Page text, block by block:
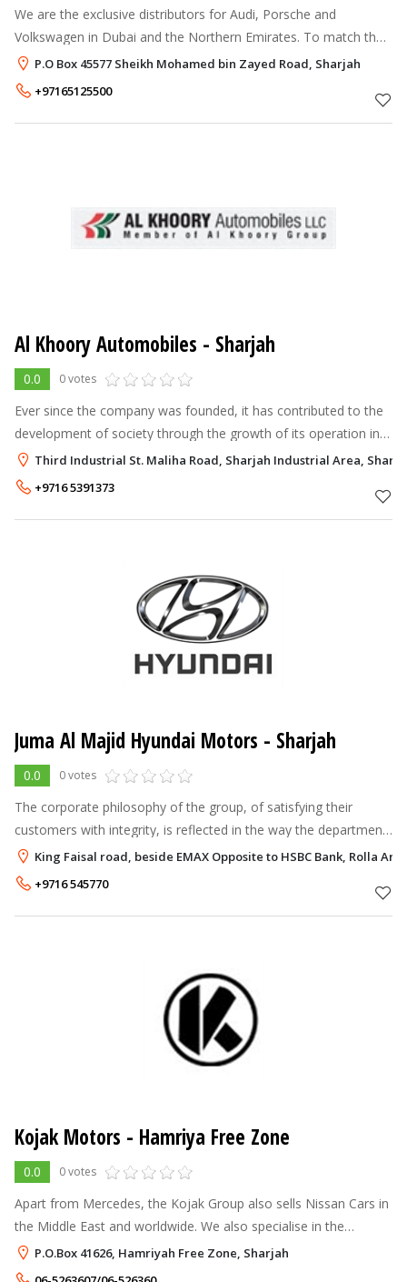
We are the exclusive distributors for Audi, Porsche and
Volkswagen in Dubai and the Northern Emirates. To match the
sophistication these names bring along, we have set up state-
of-the-art showrooms ac
P.O Box 45577 Sheikh Mohamed bin Zayed Road, Sharjah
+97165125500
Al Khoory Automobiles - Sharjah
0.0 0 votes
Ever since the company was founded, it has contributed to the
development of society through the growth of its operation in
fields such as automobile sales, electromechanical equipment
trading, agricu
Third Industrial St. Maliha Road, Sharjah Industrial Area,
+9716 5391373
Juma Al Majid Hyundai Motors - Sharjah
0.0 0 votes
The corporate philosophy of the group, of satisfying their
customers with integrity, is reflected in the way the department
conducts its business. The department's infrastructure includes
sales sho
King Faisal road, beside EMAX Opposite to HSBC Bank, Rolla
+9716 545770
Kojak Motors - Hamriya Free Zone
0.0 0 votes
Apart from Mercedes, the Kojak Group also sells Nissan Cars in
the Middle East and worldwide. We also specialise in the
exporting of New and Used Mercedes Benz Parts globally and
also exporting Wood I
P.O.Box 41626, Hamriyah Free Zone, Sharjah